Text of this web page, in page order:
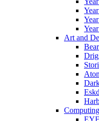
Art and
Computing